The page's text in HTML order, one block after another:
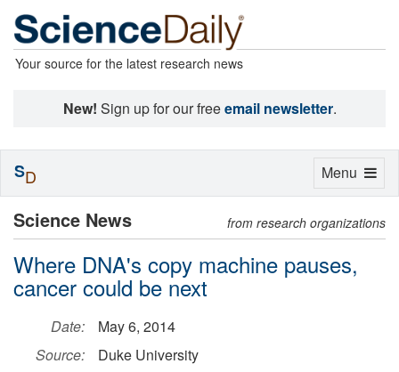
Your source for the latest research news
New! Sign up for our freeemail newsletter.
Science News from research organizations
Where DNA's copy machine pauses,
cancer could be next
Date:
May 6, 2014
Source:
Duke University
Toggle
Menu
SD